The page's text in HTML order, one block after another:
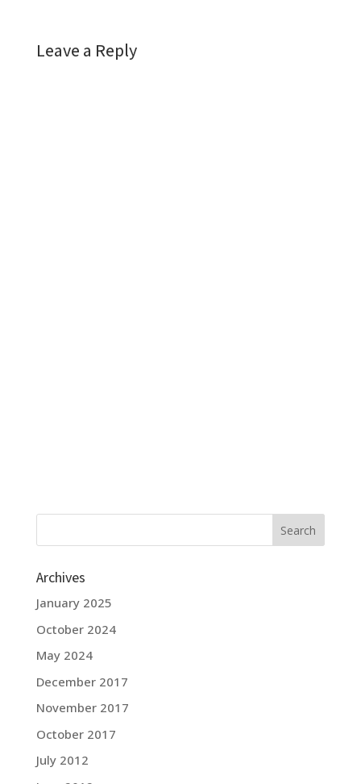
Leave a Reply
Archives
January 2025
October 2024
May 2024
December 2017
November 2017
October 2017
July 2012